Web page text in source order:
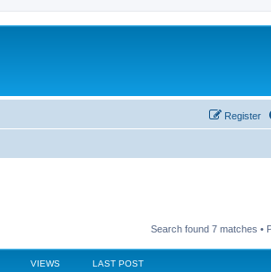
Register
Search found 7 matches •
VIEWS LAST POST